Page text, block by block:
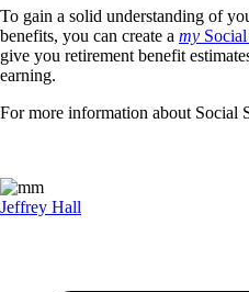
To gain a solid understanding of
benefits, you can create a my
give you retirement benefit
earning.
For more information about Social
Jeffrey Hall